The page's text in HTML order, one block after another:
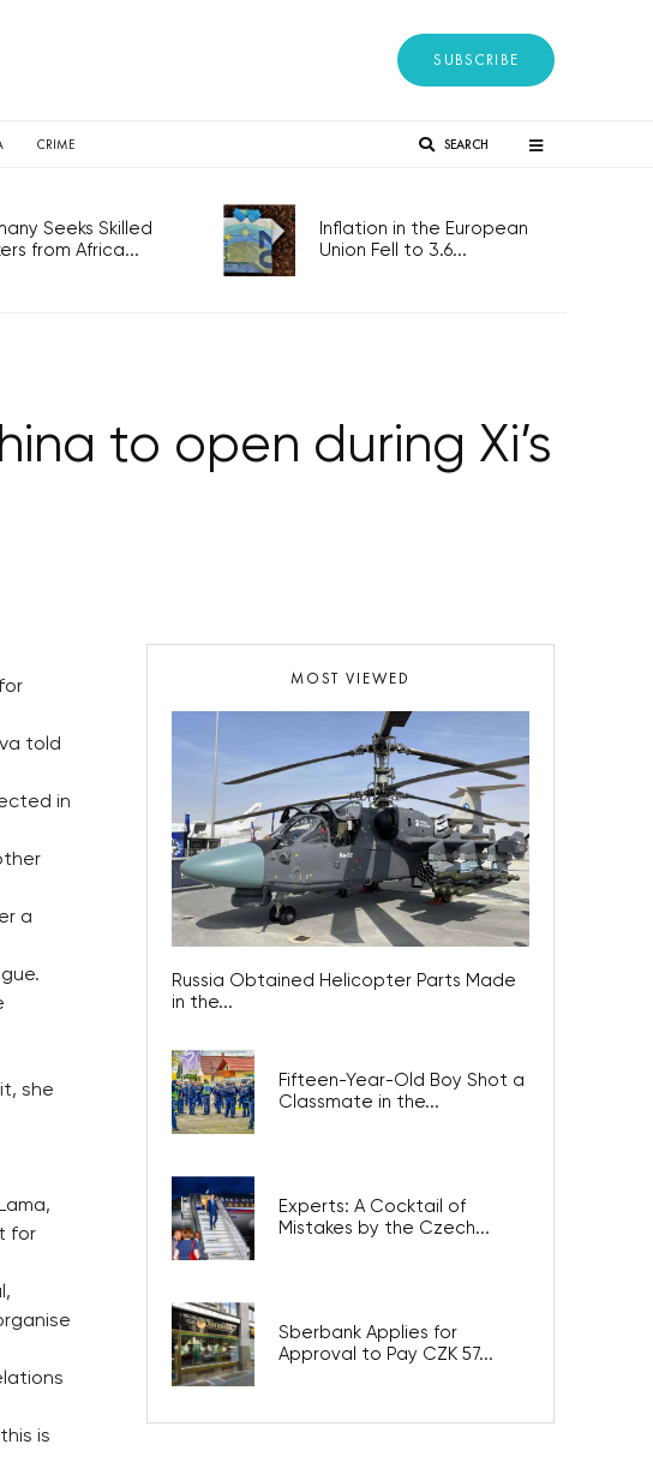
SUBSCRIBE
CRIME SEARCH
Seeks Skilled
from Africa...
Inflation in the European
Union Fell to 3.6...
to open during Xi’s
told
in
a
she
for
is
MOST VIEWED
Russia Obtained Helicopter Parts Made
in the...
Fifteen-Year-Old Boy Shot a
Classmate in the...
Experts: A Cocktail of
Mistakes by the Czech...
Sberbank Applies for
Approval to Pay CZK 57...